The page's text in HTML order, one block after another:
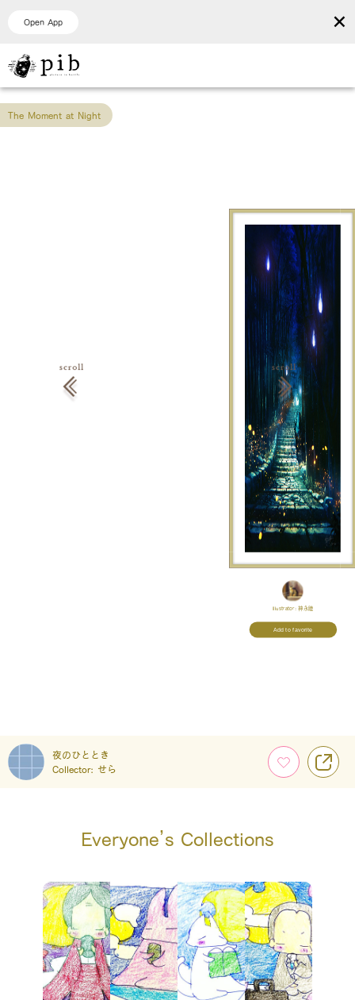
Open App ×
The Moment at Night
Illustrator:神永睦
Add to favorite
夜のひととき
Collector: せら
Everyone’s Collections